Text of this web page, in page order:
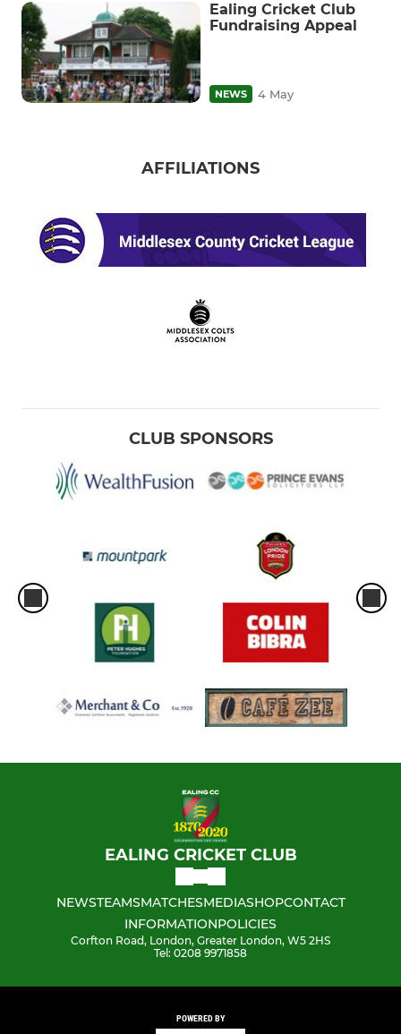
Ealing Cricket Club
Fundraising Appeal
NEWS 4 May
AFFILIATIONS
CLUB SPONSORS
EALING CRICKET CLUB
NEWSTEAMSMATCHESMEDIASHOPCONTACT
INFORMATIONPOLICIES
Corfton Road, London, Greater London, W5 2HS
Tel: 0208 9971858
POWERED BY